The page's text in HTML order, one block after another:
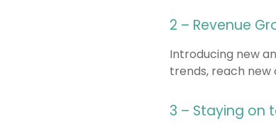
2 – Revenue
Introducing new
trends, reach new
3 – Staying on